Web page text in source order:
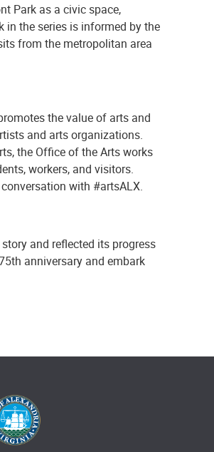
Park as a civic space,
the series is informed by the
from the metropolitan area
the value of arts and
and arts organizations.
the Office of the Arts works
workers, and visitors.
with #artsALX.
and reflected its progress
anniversary and embark